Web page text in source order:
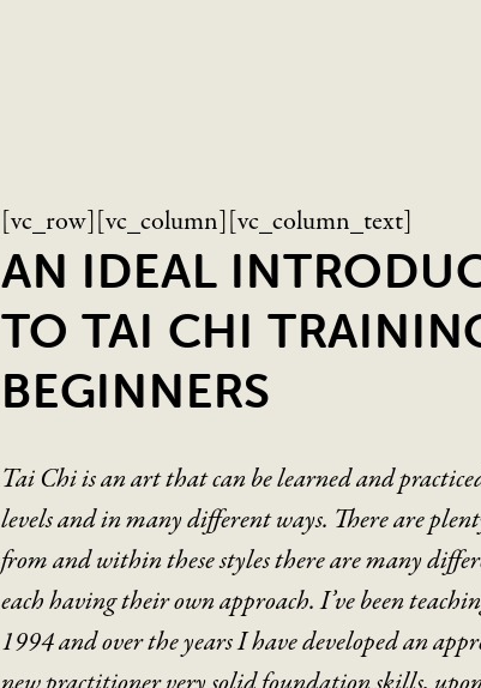
[vc_row][vc_column][vc_column_text]
AN IDEAL
TO TAI CHI
BEGINNERS
Tai Chi is an art that can be learned and
levels and in many different ways. There are
from and within these styles there are many
each having their own approach. I’ve been
1994 and over the years I have developed an